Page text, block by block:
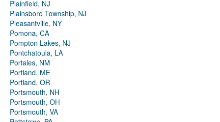
Plainfield, NJ
Plainsboro Township, NJ
Pleasantville, NY
Pomona, CA
Pompton Lakes, NJ
Pontchatoula, LA
Portales, NM
Portland, ME
Portland, OR
Portsmouth, NH
Portsmouth, OH
Portsmouth, VA